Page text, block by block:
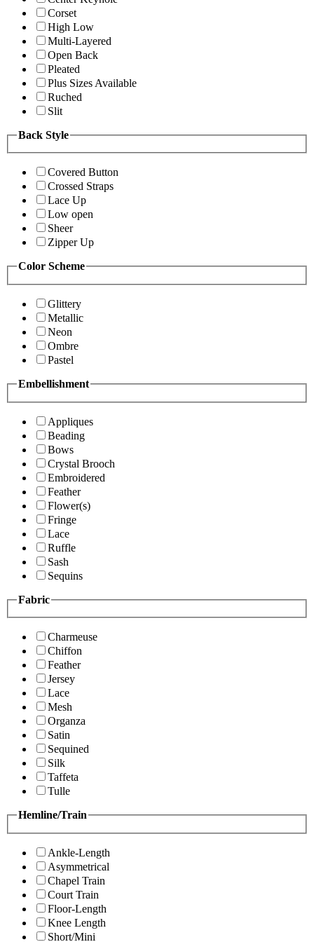
Corset
High Low
Multi-Layered
Open Back
Pleated
Plus Sizes Available
Ruched
Slit
Back Style
Covered Button
Crossed Straps
Lace Up
Low open
Sheer
Zipper Up
Color Scheme
Glittery
Metallic
Neon
Ombre
Pastel
Embellishment
Appliques
Beading
Bows
Crystal Brooch
Embroidered
Feather
Flower(s)
Fringe
Lace
Ruffle
Sash
Sequins
Fabric
Charmeuse
Chiffon
Feather
Jersey
Lace
Mesh
Organza
Satin
Sequined
Silk
Taffeta
Tulle
Hemline/Train
Ankle-Length
Asymmetrical
Chapel Train
Court Train
Floor-Length
Knee Length
Short/Mini